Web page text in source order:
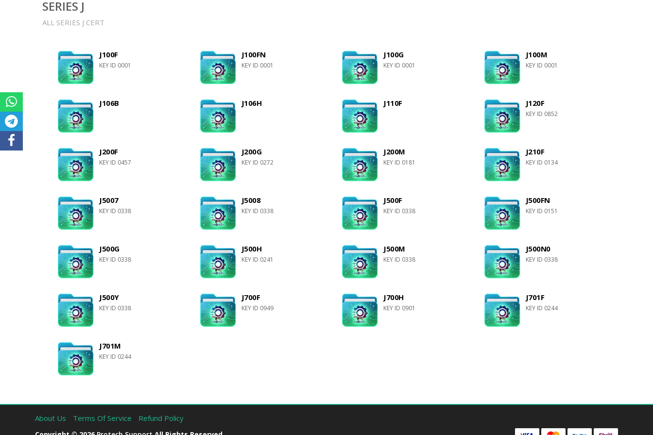
SERIES J
ALL SERIES J CERT
J100F
KEY ID 0001
J100FN
KEY ID 0001
J100G
KEY ID 0001
J100M
KEY ID 0001
J106B J106H J110F J120F
KEY ID 0852
J200F
KEY ID 0457
J200G
KEY ID 0272
J200M
KEY ID 0181
J210F
KEY ID 0134
J5007
KEY ID 0338
J5008
KEY ID 0338
J500F
KEY ID 0338
J500FN
KEY ID 0151
J500G
KEY ID 0338
J500H
KEY ID 0241
J500M
KEY ID 0338
J500N0
KEY ID 0338
J500Y
KEY ID 0338
J700F
KEY ID 0949
J700H
KEY ID 0901
J701F
KEY ID 0244
J701M
KEY ID 0244
About Us Terms Of Service Refund Policy